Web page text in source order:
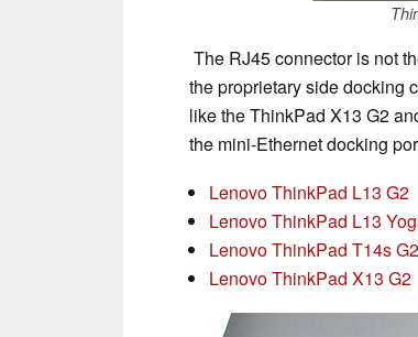
The RJ45 connector is not
the proprietary side docking
like the ThinkPad X13 G2
the mini-Ethernet docking
Lenovo ThinkPad L13 G2
Lenovo ThinkPad L13
Lenovo ThinkPad T14s G2
Lenovo ThinkPad X13 G2